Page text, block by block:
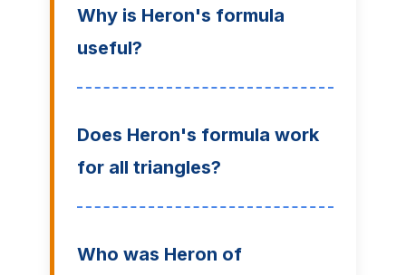
Why is Heron's formula
useful?
Does Heron's formula work
for all triangles?
Who was Heron of